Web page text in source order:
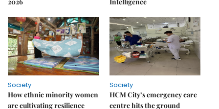
Society
How ethnic minority women
are cultivating resilience
Society
HCM City’s emergency care
centre hits the ground